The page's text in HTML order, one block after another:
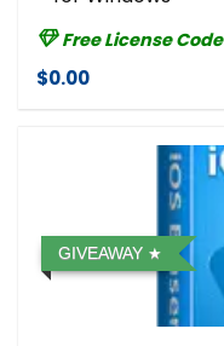
Free License Code
$0.00
GIVEAWAY